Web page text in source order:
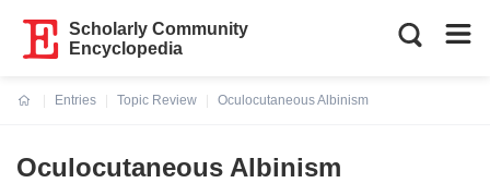
Scholarly Community
Encyclopedia
Entries
Topic Review
Oculocutaneous Albinism
Oculocutaneous Albinism